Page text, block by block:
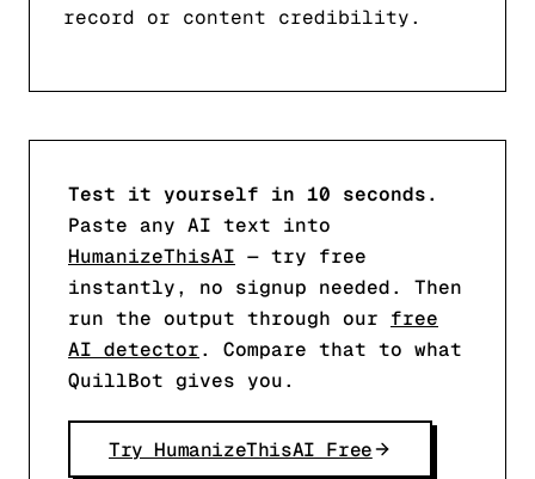
record or content credibility.
Test it yourself in 10 seconds.
Paste any AI text into
HumanizeThisAI — try free
instantly, no signup needed. Then
run the output through our free
AI detector. Compare that to what
QuillBot gives you.
Try HumanizeThisAI Free